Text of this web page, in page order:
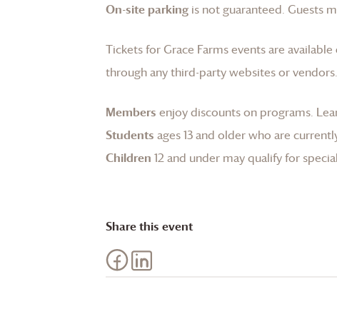
On-site parking is not guaranteed. Guests
Tickets for Grace Farmsevents are available
through any third-party websites or
Members enjoy discounts on programs.
Students ages 13 and older who are
Children 12 and under may qualify for
Share this event